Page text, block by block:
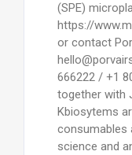
(SPE)
https://
or contact
666222 / +1
together with
Kbiosytems
consumables
science and